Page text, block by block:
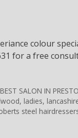
colour
for a free
BEST SALON IN
, ladies,
steel